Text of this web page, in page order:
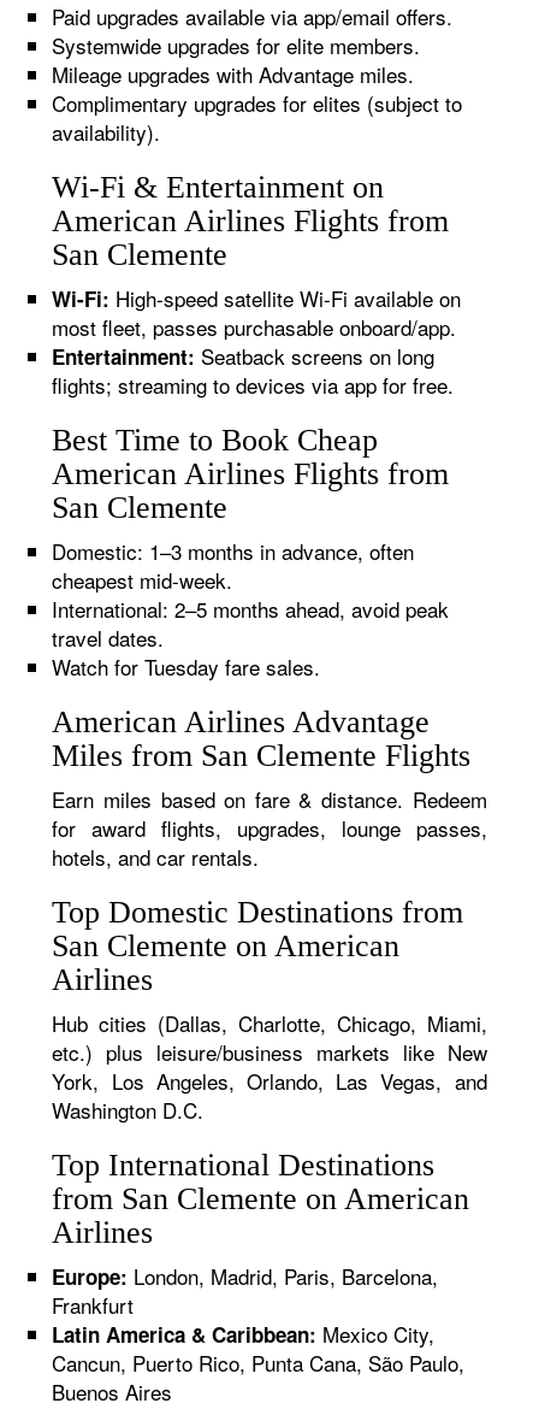
Paid upgrades available via app/email offers.
Systemwide upgrades for elite members.
Mileage upgrades with Advantage miles.
Complimentary upgrades for elites (subject to
availability).
Wi-Fi & Entertainment on
American Airlines Flights from
San Clemente
Wi-Fi: High-speed satellite Wi-Fi available on
most fleet, passes purchasable onboard/app.
Entertainment: Seatback screens on long
flights; streaming to devices via app for free.
Best Time to Book Cheap
American Airlines Flights from
San Clemente
Domestic: 1–3 months in advance, often
cheapest mid-week.
International: 2–5 months ahead, avoid peak
travel dates.
Watch for Tuesday fare sales.
American Airlines Advantage
Miles from San Clemente Flights
Earn miles based on fare & distance. Redeem
for award flights, upgrades, lounge passes,
hotels, and car rentals.
Top Domestic Destinations from
San Clemente on American
Airlines
Hub cities (Dallas, Charlotte, Chicago, Miami,
etc.) plus leisure/business markets like New
York, Los Angeles, Orlando, Las Vegas, and
Washington D.C.
Top International Destinations
from San Clemente on American
Airlines
Europe: London, Madrid, Paris, Barcelona,
Frankfurt
Latin America & Caribbean: Mexico City,
Cancun, Puerto Rico, Punta Cana, São Paulo,
Buenos Aires